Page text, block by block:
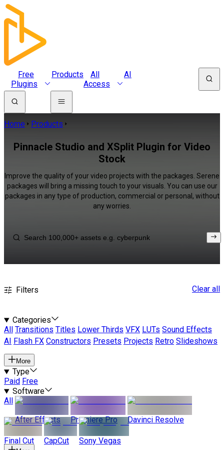
Free
Plugins
Products
All
Access
AI
Home Products
Pinnacle Studio and XSplit Plugin for Video
Stock
Improve the quality of your video projects with the packages. Serene
packages will bring a missing touch to your visuals. You can use our
packages in any type of production, commercial or personal, without
any worries.
Filters Clear all
Categories
All
Transitions Titles Lower Thirds VFX LUTs Sound Effects
AI
Flash FX Constructors Presets Projects Retro Slideshows
More
Type
Paid Free
Software
All
After Effects
Premiere Pro Davinci Resolve
Final Cut CapCut Sony Vegas